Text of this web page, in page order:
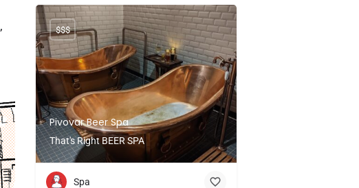
,
Pivovar Beer Spa
That's Right BEER SPA
$$$
Spa